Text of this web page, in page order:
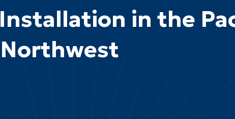
in the
Northwest